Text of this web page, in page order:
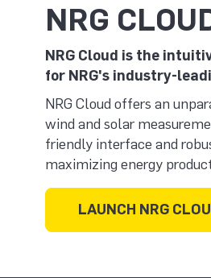
NRG
NRG Cloud is the
for NRG's industry-
NRG Cloud offers an
wind and solar
friendly interface and
maximizing energy
LAUNCH NRG